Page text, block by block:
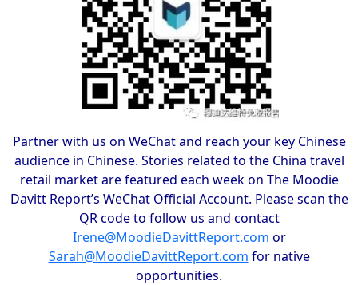
Partner with us on WeChat and reach your key Chinese
audience in Chinese. Stories related to the China travel
retail market are featured each week on The Moodie
Davitt Report’s WeChat Official Account. Please scan the
QR code to follow us and contact
Irene@MoodieDavittReport.com or
Sarah@MoodieDavittReport.com for native
opportunities.